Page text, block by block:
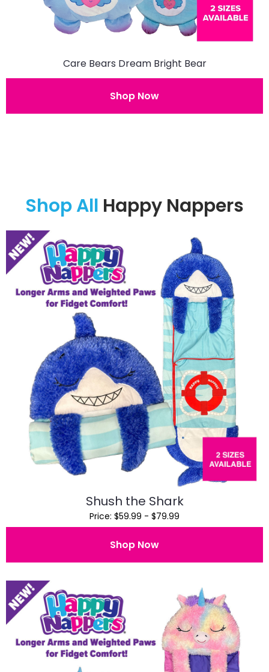
Care Bears Dream Bright Bear
Shop Now
Shop All Happy Nappers
Shush the Shark
Price: $59.99 - $79.99
Shop Now